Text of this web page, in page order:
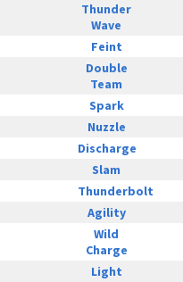
Thunder
Wave
Feint
Double
Team
Spark
Nuzzle
Discharge
Slam
Thunderbolt
Agility
Wild
Charge
Light